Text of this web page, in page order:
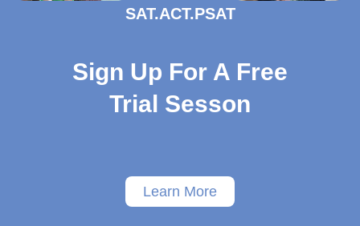
SAT.ACT.PSAT
Sign Up For A Free
Trial Sesson
Learn More